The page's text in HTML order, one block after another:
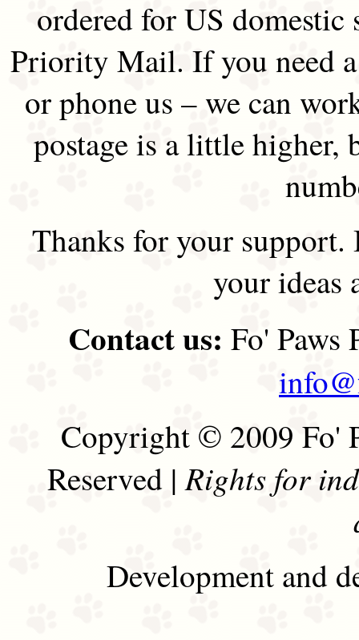
ordered for US
Priority Mail. If you need
or phone us – we can
postage is a little higher,
Thanks for your support.
your ideas
Contact us: Fo' Paws
Copyright © 2009 Fo'
Reserved |Rights for
Development and